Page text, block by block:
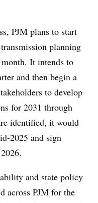
PJM plans to start
planning
It intends to
and then begin a
to develop
for 2031 through
identified, it would
2025 and sign
and state policy
across PJM for the